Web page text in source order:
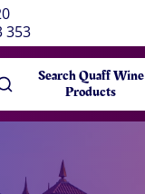
353
Search Quaff Wine
Products